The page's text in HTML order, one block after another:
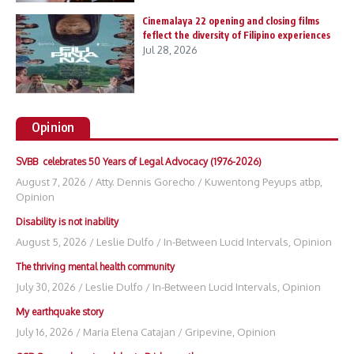
Cinemalaya 22 opening and closing films
feflect the diversity of Filipino experiences
Jul 28, 2026
Opinion
SVBB celebrates 50 Years of Legal Advocacy (1976-2026)
August 7, 2026 /Atty. Dennis Gorecho / Kuwentong Peyups atbp
Opinion
Disability is not inability
August 5, 2026 / Leslie Dulfo / In-Between Lucid Intervals Opinion
The thriving mental health community
July 30, 2026 / Leslie Dulfo / In-Between Lucid Intervals Opinion
My earthquake story
July 16, 2026 / Maria Elena Catajan / Gripevine Opinion